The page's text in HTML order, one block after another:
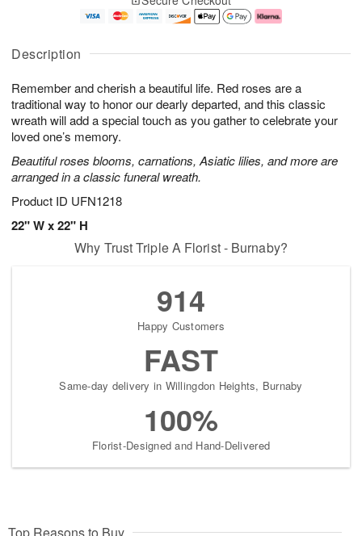
Description
Remember and cherish a beautiful life. Red roses are a
traditional way to honor our dearly departed, and this classic
wreath will add a special touch as you gather to celebrate your
loved one’s memory.
Beautiful roses blooms, carnations, Asiatic lilies, and more are
arranged in a classic funeral wreath.
Product ID UFN1218
22" W x 22" H
u
8
g
g
e
t
s
Why Trust Triple A Florist - Burnaby?
914
Happy Customers
FAST
Same-day delivery in Willingdon Heights, Burnaby
100%
Florist-Designed and Hand-Delivered